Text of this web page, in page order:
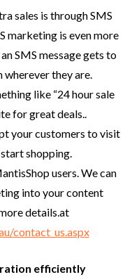
sales is through SMS
marketing is even more
SMS message gets to
they are.
like “24 hour sale
for great deals..
your customers to visit
shopping.
users. We can
into your content
details.at
contact_us.aspx
efficiently